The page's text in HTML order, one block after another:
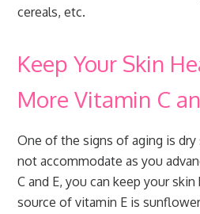
cereals, etc.
Keep Your Skin
More Vitamin C
One of the signs of aging is
not accommodate as you
C and E, you can keep your
source of vitamin E is